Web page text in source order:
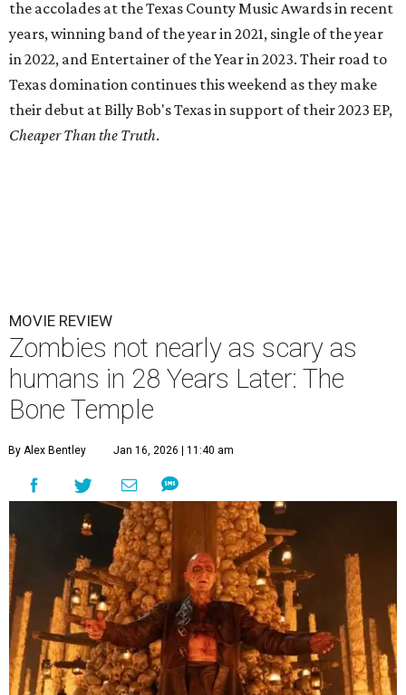
the accolades at the Texas County Music Awards in recent
years, winning band of the year in 2021, single of the year
in 2022, and Entertainer of the Year in 2023. Their road to
Texas domination continues this weekend as they make
their debut at Billy Bob's Texas in support of their 2023 EP,
Cheaper Than the Truth.
MOVIE REVIEW
Zombies not nearly as scary as
humans in 28 Years Later: The
Bone Temple
By Alex Bentley Jan 16, 2026 | 11:40 am